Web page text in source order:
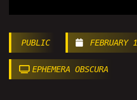
PUBLIC
EPHEMERA OBSCURA